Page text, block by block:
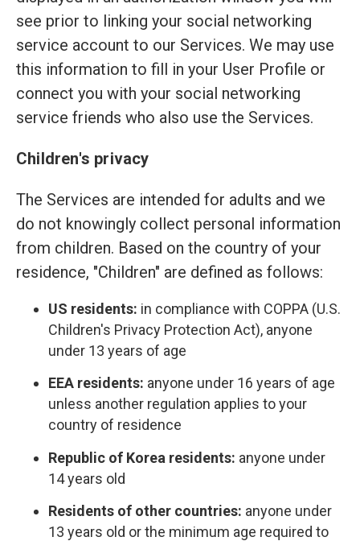
see prior to linking your social networking
service account to our Services. We may use
this information to fill in your User Profile or
connect you with your social networking
service friends who also use the Services.
Children's privacy
The Services are intended for adults and we
do not knowingly collect personal information
from children. Based on the country of your
residence, "Children" are defined as follows:
US residents: in compliance with COPPA (U.S.
Children's Privacy Protection Act), anyone
under 13 years of age
EEA residents: anyone under 16 years of age
unless another regulation applies to your
country of residence
Republic of Korea residents: anyone under
14 years old
Residents of other countries: anyone under
13 years old or the minimum age required to